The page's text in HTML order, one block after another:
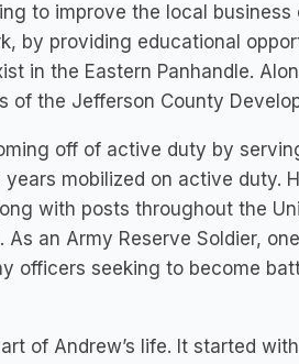
to improve the local
by providing educational
in the Eastern Panhandle.
of the Jefferson County
off of active duty by
mobilized on active duty.
with posts throughout the
an Army Reserve Soldier,
officers seeking to become
of Andrew’s life. It started